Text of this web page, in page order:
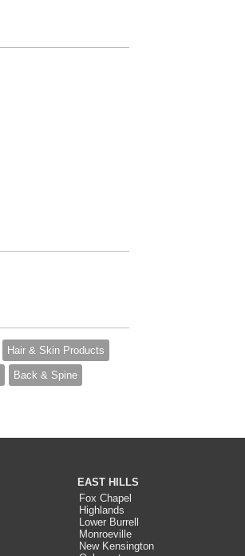
Hair & Skin Products
Back & Spine
EAST HILLS
Fox Chapel
Highlands
Lower Burrell
Monroeville
New Kensington